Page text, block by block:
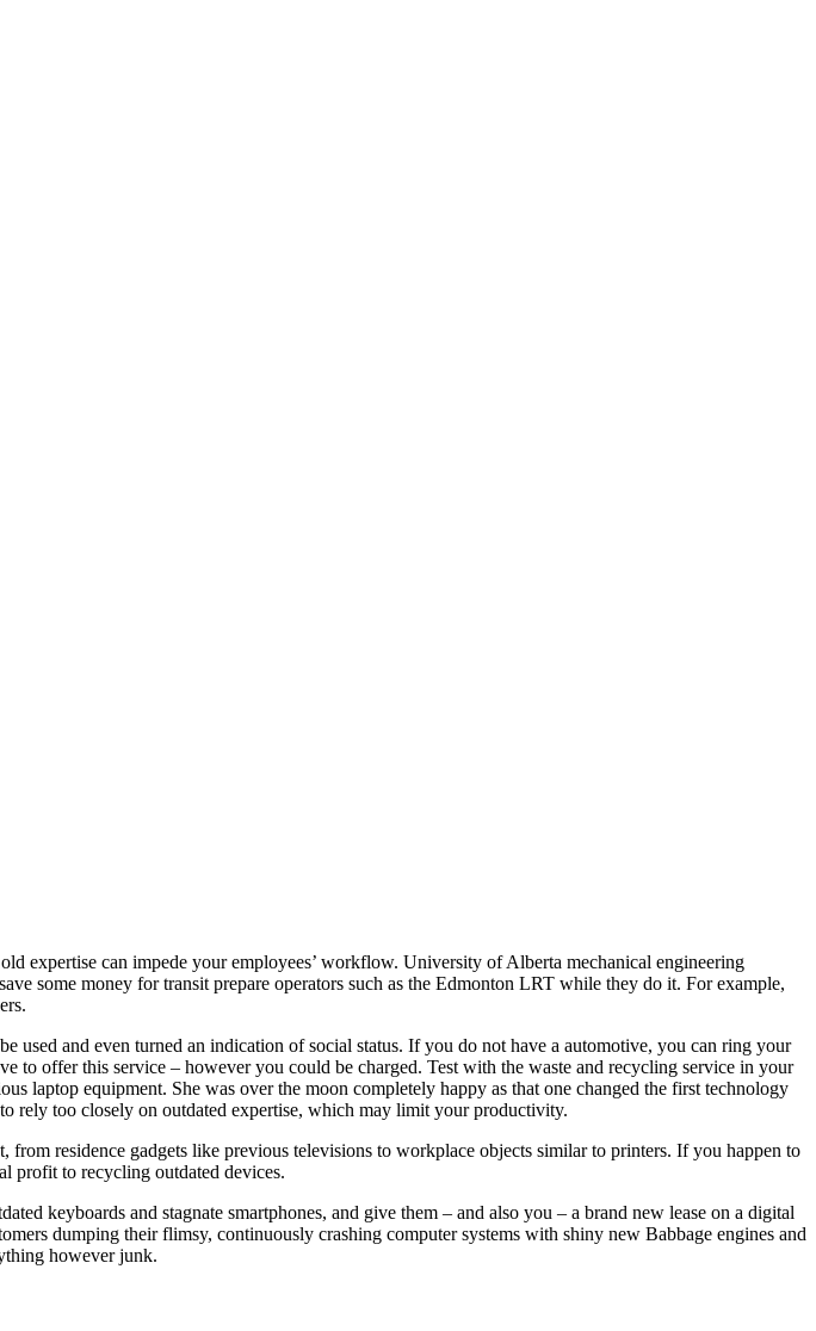
expertise can impede your employees’ workflow. University of Alberta mechanical engineering
some money for transit prepare operators such as the Edmonton LRT while they do it. For example,
and even turned an indication of social status. If you do not have a automotive, you can ring your
offer this service – however you could be charged. Test with the waste and recycling service in your
laptop equipment. She was over the moon completely happy as that one changed the first technology
rely too closely on outdated expertise, which may limit your productivity.
residence gadgets like previous televisions to workplace objects similar to printers. If you happen to
profit to recycling outdated devices.
keyboards and stagnate smartphones, and give them – and also you – a brand new lease on a digital
dumping their flimsy, continuously crashing computer systems with shiny new Babbage engines and
however junk.